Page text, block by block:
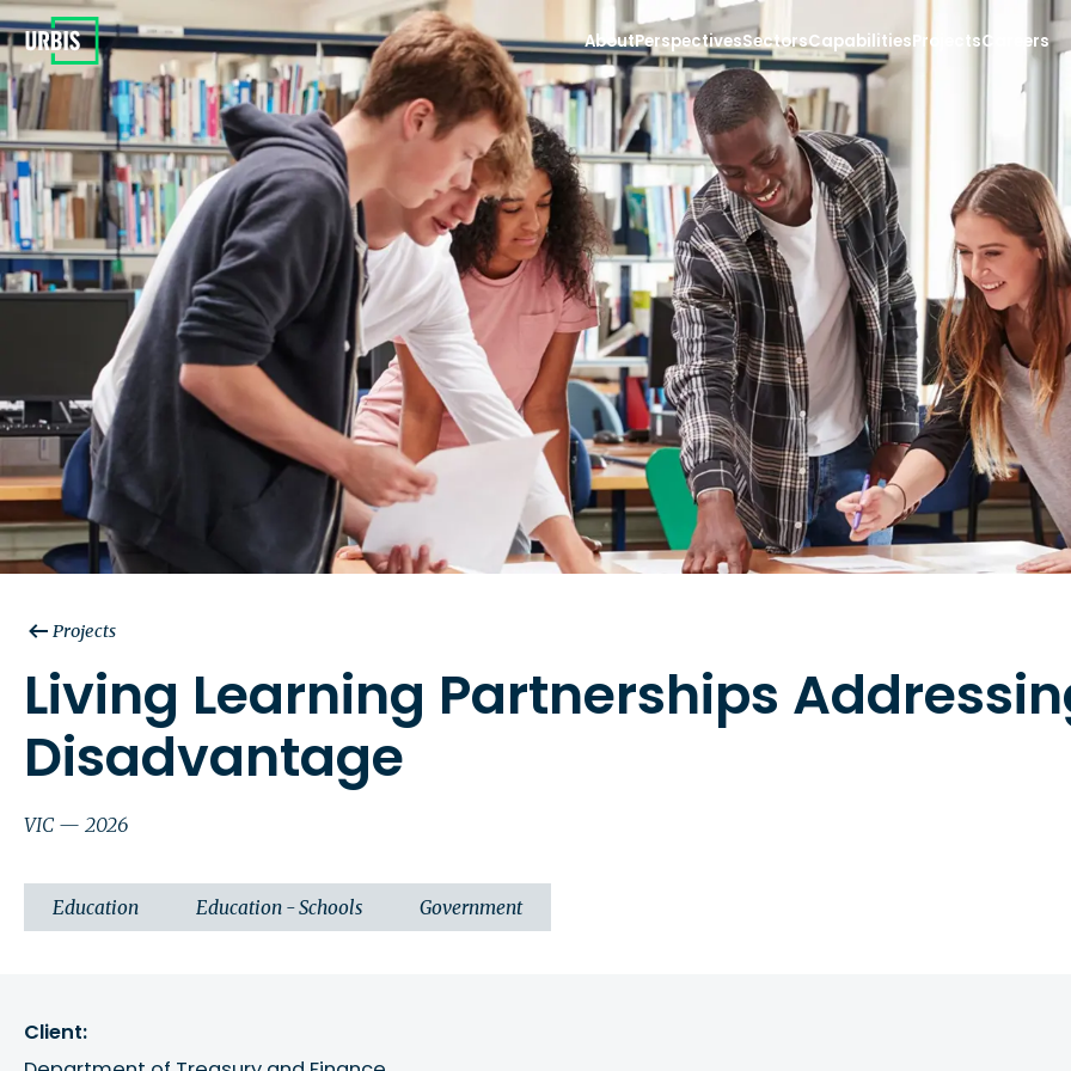
AboutPerspectivesSectorsCapabilitiesProjectsCareers
Projects
Living Learning Partnerships
Disadvantage
VIC — 2026
Education Education - Schools Government
Client: